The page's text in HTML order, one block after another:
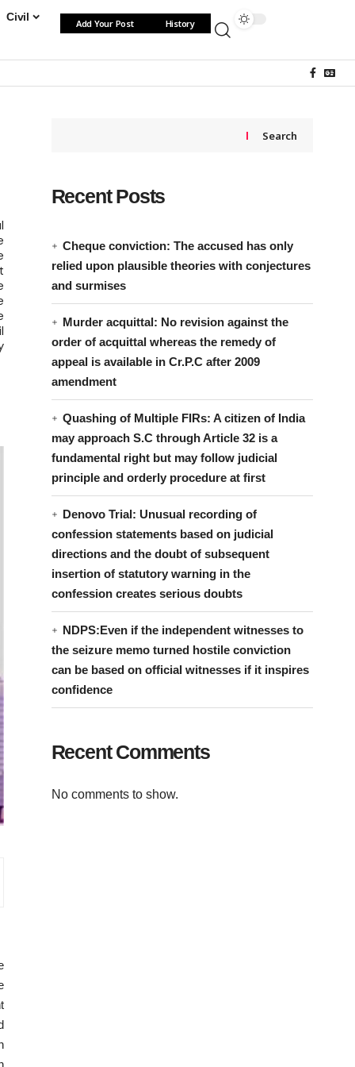
Civil
Add Your Post History
Search
Recent Posts
Cheque conviction: The accused has only
relied upon plausible theories with conjectures
and surmises
Murder acquittal: No revision against the
order of acquittal whereas the remedy of
appeal is available in Cr.P.C after 2009
amendment
Quashing of Multiple FIRs: A citizen of India
may approach S.C through Article 32 is a
fundamental right but may follow judicial
principle and orderly procedure at first
Denovo Trial: Unusual recording of
confession statements based on judicial
directions and the doubt of subsequent
insertion of statutory warning in the
confession creates serious doubts
NDPS:Even if the independent witnesses to
the seizure memo turned hostile conviction
can be based on official witnesses if it inspires
confidence
Recent Comments
No comments to show.